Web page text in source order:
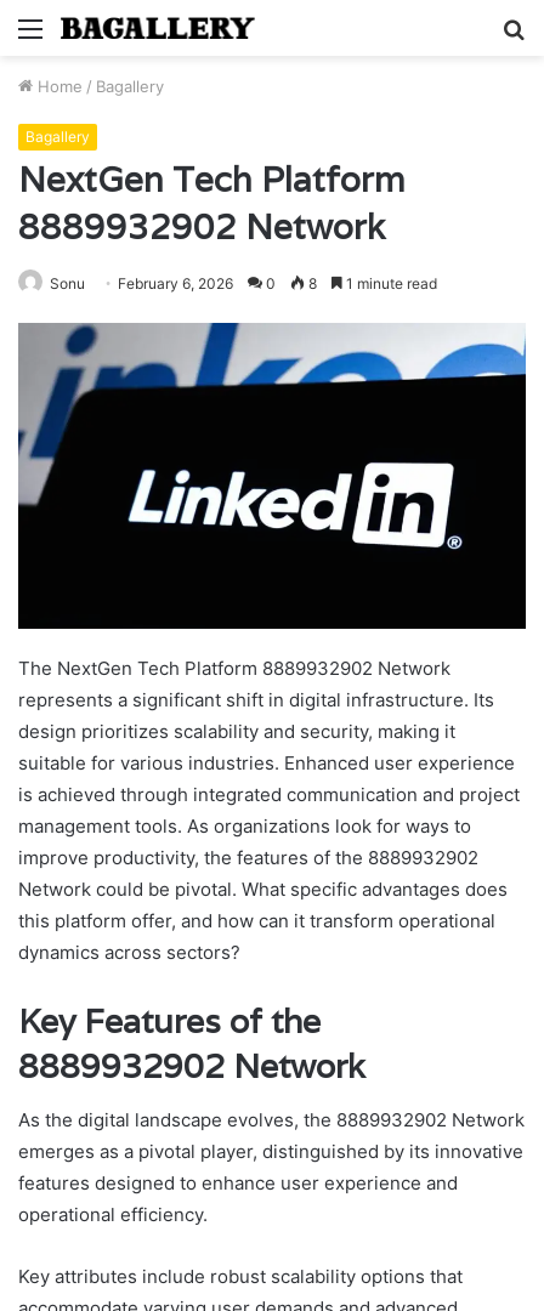
Menu
Home / Bagallery
Bagallery
NextGen Tech Platform
8889932902 Network
Sonu February 6, 2026 0 8 1 minute read
The NextGen Tech Platform 8889932902 Network
represents a significant shift in digital infrastructure. Its
design prioritizes scalability and security, making it
suitable for various industries. Enhanced user experience
is achieved through integrated communication and project
management tools. As organizations look for ways to
improve productivity, the features of the 8889932902
Network could be pivotal. What specific advantages does
this platform offer, and how can it transform operational
dynamics across sectors?
Key Features of the
8889932902 Network
As the digital landscape evolves, the 8889932902 Network
emerges as a pivotal player, distinguished by its innovative
features designed to enhance user experience and
operational efficiency.
Key attributes include robust scalability options that